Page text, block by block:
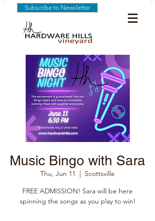
Subscribe to Newsletter
Music Bingo with Sara
Thu, Jun 11
  |
Scottsville
FREE ADMISSION! Sara will be here
spinning the songs as you play to win!